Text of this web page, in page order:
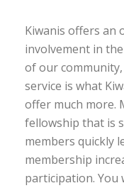
Kiwanis offers
involvement in
of our
service is what
offer much more.
fellowship that is
members quickly
membership
participation. You